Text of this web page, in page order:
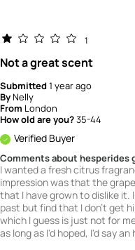
1
Not a great scent
Submitted1 year ago
ByNelly
From London
How old are you?35-44
Verified Buyer
Comments about hesperides
I wanted a fresh citrus
impression was that the
that I have grown to dislike it.
past but find that I don't get
which I guess is just not for
as long as I'd hoped, I'd say an